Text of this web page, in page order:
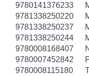
9780141376233
9781338250220
9781338250237
9781338250244
9780008168407
9780007452842
9780008115180